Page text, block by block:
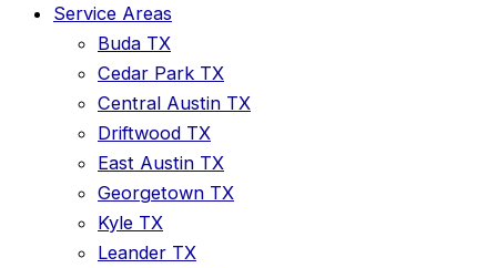
Service Areas
Buda TX
Cedar Park TX
Central Austin TX
Driftwood TX
East Austin TX
Georgetown TX
Kyle TX
Leander TX